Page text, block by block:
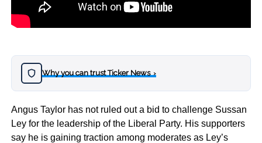
Why you can trust Ticker News›
Angus Taylor has not ruled out a bid to challenge Sussan
Ley for the leadership of the Liberal Party. His supporters
say he is gaining traction among moderates as Ley’s